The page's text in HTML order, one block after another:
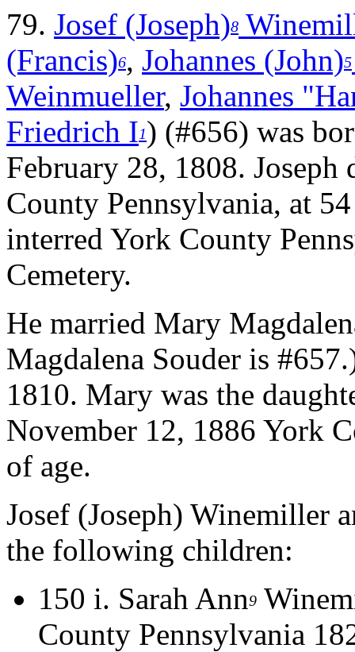
79. Josef (Joseph)8
(Francis)6, Johannes (John)5
Weinmueller, Johannes
Friedrich I1) (#656) was
February 28, 1808.
County Pennsylvania, at
interred York County
Cemetery.
He married Mary
Magdalena Souder is
1810. Mary was the
November 12, 1886 York
of age.
Josef (Joseph) Winemiller
the following children:
150 i. Sarah Ann9
County Pennsylvania